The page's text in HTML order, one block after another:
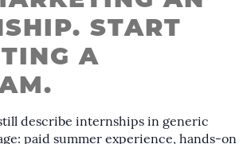
START
A
describe internships in generic
paid summer experience, hands-on